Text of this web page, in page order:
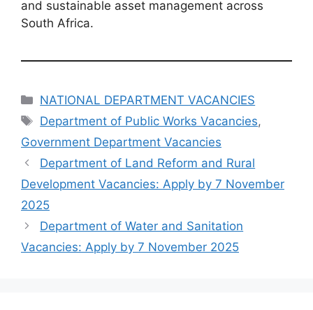
and sustainable asset management across
South Africa.
Categories
NATIONAL DEPARTMENT VACANCIES
Tags
Department of Public Works Vacancies,
Government Department Vacancies
Department of Land Reform and Rural
Development Vacancies: Apply by 7 November
2025
Department of Water and Sanitation
Vacancies: Apply by 7 November 2025